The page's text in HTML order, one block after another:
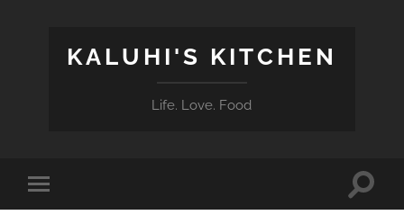
KALUHI'S KITCHEN
Life. Love. Food
Toggle
mobile
Toggle